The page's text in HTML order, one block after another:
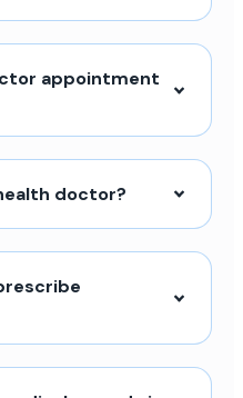
appointment
doctor?